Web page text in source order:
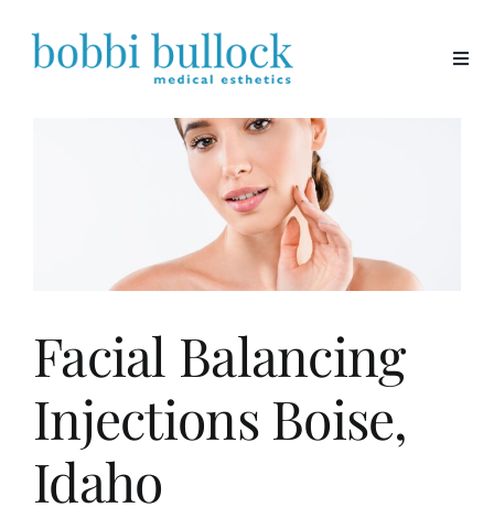
content
Facial Balancing
Injections Boise,
Idaho